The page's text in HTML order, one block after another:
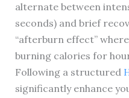
alternate between
seconds) and brief
“afterburn effect”
burning calories for
Following a structured
significantly enhance